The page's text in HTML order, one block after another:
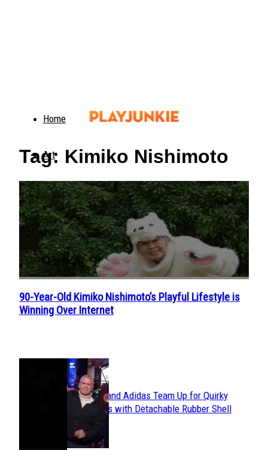
Home
Art
Food
Animals
Trending
Tag: Kimiko Nishimoto
Section
Heading
90-Year-Old Kimiko Nishimoto’s Playful Lifestyle is
Winning Over Internet
Section
Heading
Avavav and Adidas Team Up for Quirky
Sneakers with Detachable Rubber Shell
Toes